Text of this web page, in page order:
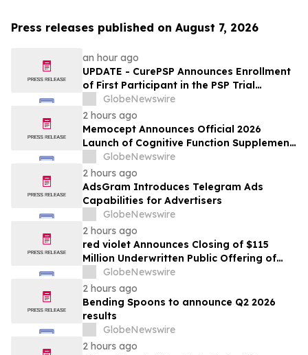
Press releases published on August 7, 2026
an hour ago
UPDATE - CurePSP Announces Enrollment
of First Participant in the PSP Trial
Platform
GlobeNewswire
2 hours ago
Memocept Announces Official 2026
Launch of Cognitive Function Supplement,
Highlighting Ingredient Transparency,
Manufacturing Quality, and Consumer
Awareness
GlobeNewswire
2 hours ago
AdsGram Introduces Telegram Ads
Capabilities for Advertisers
GlobeNewswire
2 hours ago
red violet Announces Closing of $115
Million Underwritten Public Offering of
Common Stock, Including Full Exercise of
Underwriters’ Option
GlobeNewswire
2 hours ago
Bending Spoons to announce Q2 2026
results
GlobeNewswire
2 hours ago